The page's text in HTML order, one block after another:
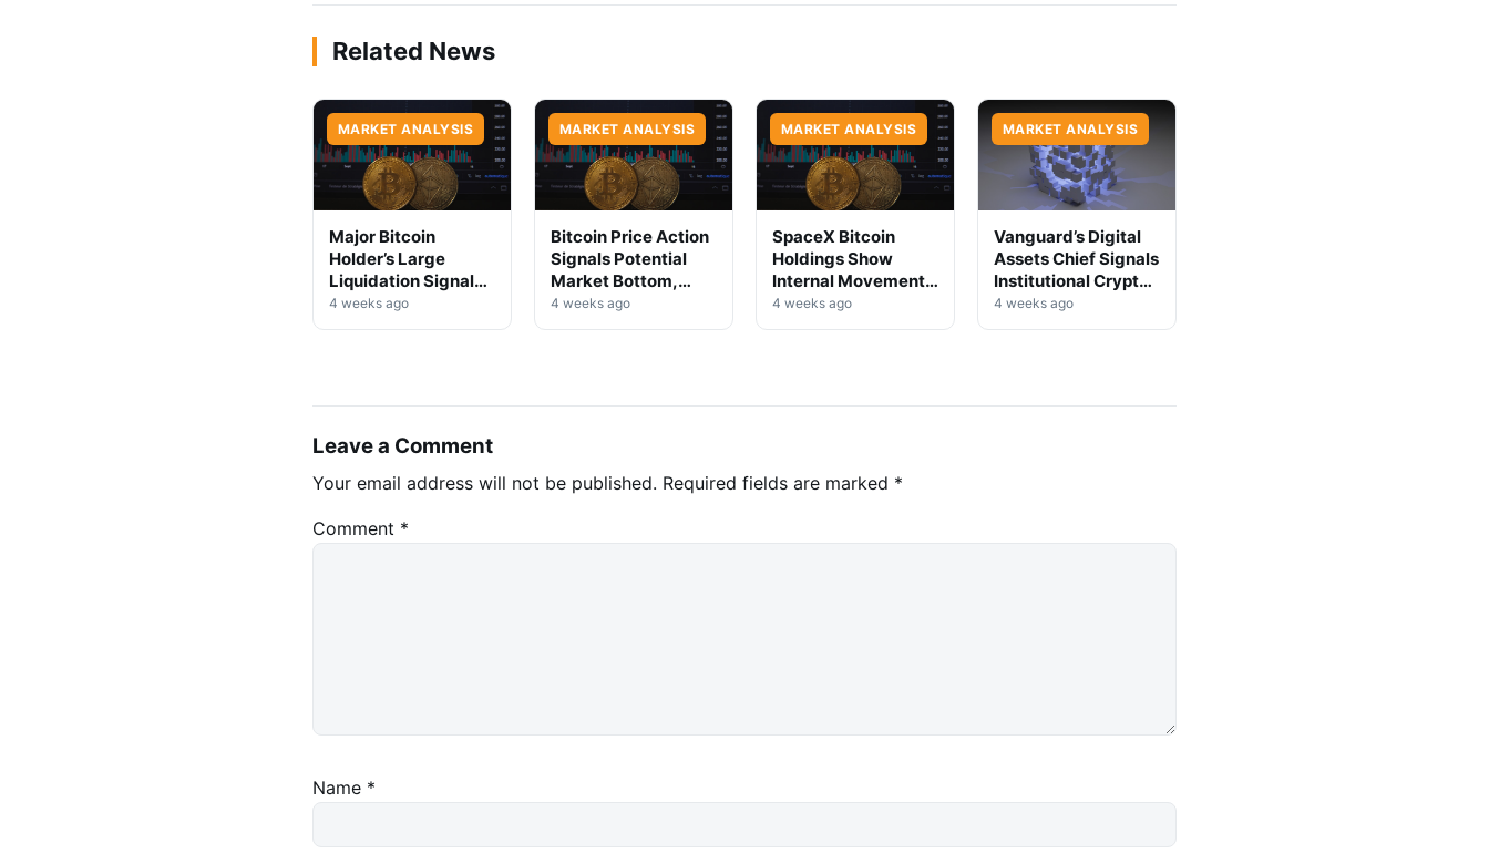
Related News
MARKET ANALYSIS
Major Bitcoin
Holder’s Large
Liquidation Signals
Market Shift Ahead
4 weeks ago
MARKET ANALYSIS
Bitcoin Price Action
Signals Potential
Market Bottom,
Analysts Say
4 weeks ago
MARKET ANALYSIS
SpaceX Bitcoin
Holdings Show
Internal Movement,
No Selloff Signs
4 weeks ago
MARKET ANALYSIS
Vanguard’s Digital
Assets Chief Signals
Institutional Crypto
Shift
4 weeks ago
Leave a Comment
Your email address will not be published. Required fields are marked *
Comment *
Name *